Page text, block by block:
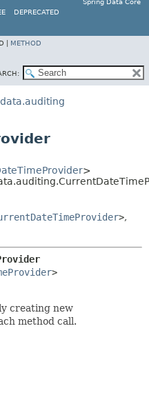
Spring Data Core
DEPRECATED
| METHOD
>
>,
>
creating new
method call.